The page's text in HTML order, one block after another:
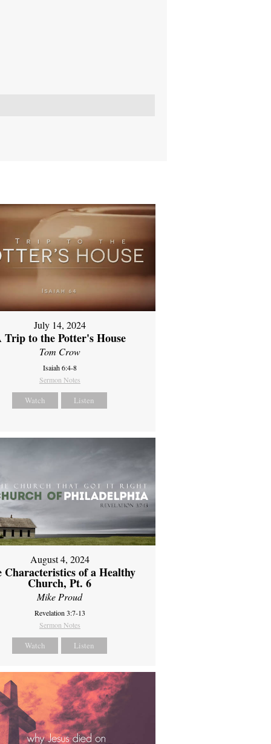
July 14, 2024
Trip to the Potter's House
Tom Crow
Isaiah 6:4-8
Sermon Notes
Watch Listen
August 4, 2024
Characteristics of a Healthy
Church, Pt. 6
Mike Proud
Revelation 3:7-13
Sermon Notes
Watch Listen